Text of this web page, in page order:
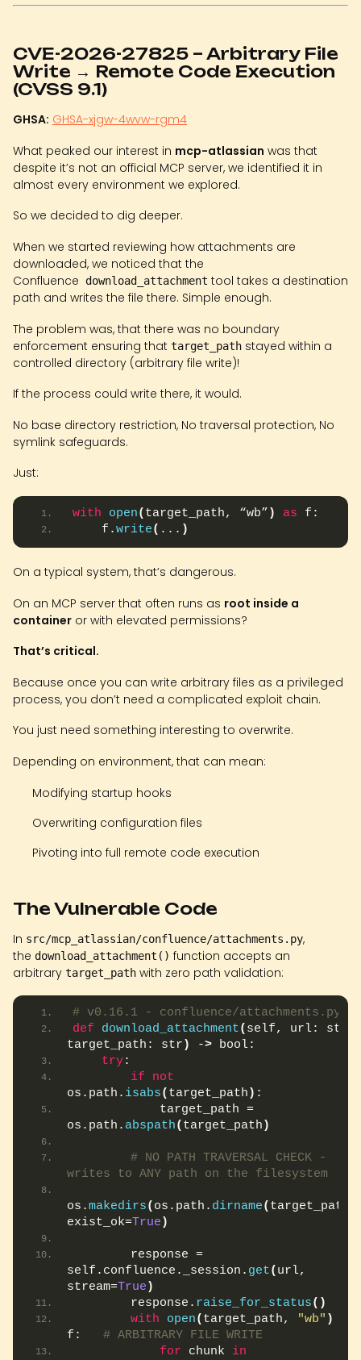
CVE-2026-27825 – Arbitrary File
Write → Remote Code Execution
(CVSS 9.1)
GHSA: GHSA-xjgw-4wvw-rgm4
What peaked our interest in mcp-atlassian was that
despite it’s not an official MCP server, we identified it in
almost every environment we explored.
So we decided to dig deeper.
When we started reviewing how attachments are
downloaded, we noticed that the
Confluence download_attachment tool takes a destination
path and writes the file there. Simple enough.
The problem was, that there was no boundary
enforcement ensuring that target_path stayed within a
controlled directory (arbitrary file write)!
If the process could write there, it would.
No base directory restriction, No traversal protection, No
symlink safeguards.
Just:
with open( target_path, “wb” ) as f:
    f.
write( ... )
On a typical system, that’s dangerous.
On an MCP server that often runs as root inside a
container or with elevated permissions?
That’s critical.
Because once you can write arbitrary files as a privileged
process, you don’t need a complicated exploit chain.
You just need something interesting to overwrite.
Depending on environment, that can mean:
Modifying startup hooks
Overwriting configuration files
Pivoting into full remote code execution
The Vulnerable Code
In src/mcp_atlassian/confluence/attachments.py,
the download_attachment() function accepts an
arbitrary target_path with zero path validation:
# v0.16.1 - confluence/attachments.py
def
download_attachment( self, url: str,
target_path: str ) -> bool:
try:
if
not
os.path. isabs( target_path ) :
            target_path =
os.path. abspath( target_path )
# NO PATH TRAVERSAL CHECK -
writes to ANY path on the filesystem
os.makedirs( os.path. dirname( target_path
exist_ok=True )
        response =
self.confluence._session. get( url,
stream=True )
        response.
raise_for_status()
with
open( target_path, "wb" )
f: # ARBITRARY FILE WRITE
for chunk in